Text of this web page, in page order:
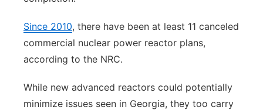
Since 2010, there have been at least 11 canceled
commercial nuclear power reactor plans,
according to the NRC.
While new advanced reactors could potentially
minimize issues seen in Georgia, they too carry